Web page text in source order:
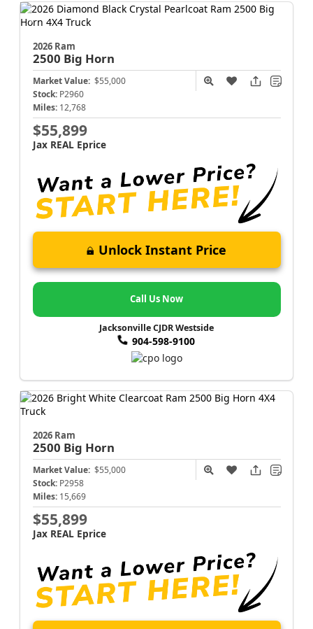
2026 Ram
2500 Big Horn
Market Value: $55,000
Stock: P2960
Miles: 12,768
$55,899
Jax REAL Eprice
Unlock Instant Price
Call Us Now
Jacksonville CJDR Westside
904-598-9100
2026 Ram
2500 Big Horn
Market Value: $55,000
Stock: P2958
Miles: 15,669
$55,899
Jax REAL Eprice